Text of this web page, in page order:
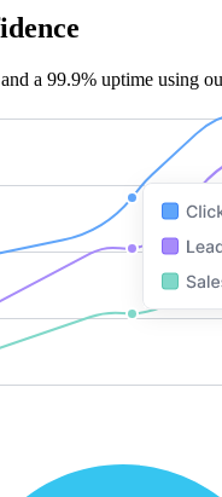
a 99.9% uptime